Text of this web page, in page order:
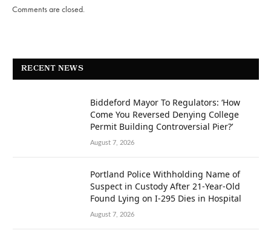
Comments are closed.
RECENT NEWS
Biddeford Mayor To Regulators: ‘How
Come You Reversed Denying College
Permit Building Controversial Pier?’
August 7, 2026
Portland Police Withholding Name of
Suspect in Custody After 21-Year-Old
Found Lying on I-295 Dies in Hospital
August 7, 2026